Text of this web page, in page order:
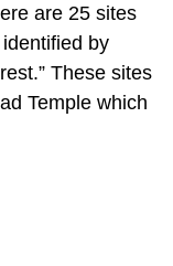
are 25 sites
by
These sites
Temple which